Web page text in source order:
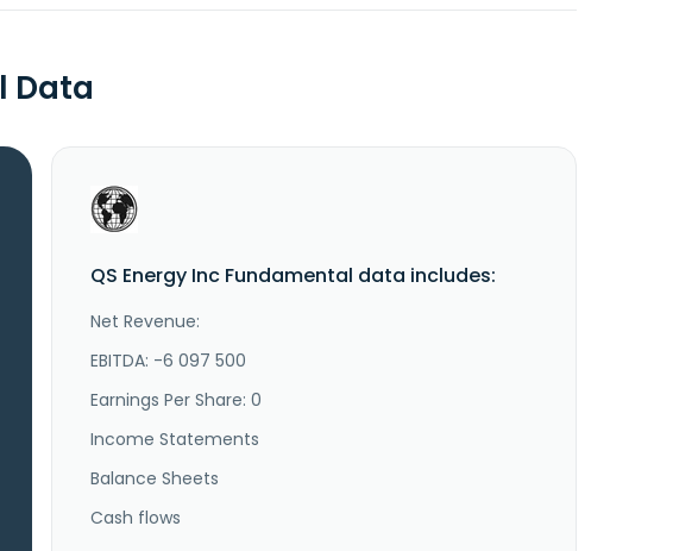
Data
QS Energy Inc Fundamental data includes:
Net Revenue:
EBITDA: -6 097 500
Earnings Per Share: 0
Income Statements
Balance Sheets
Cash flows